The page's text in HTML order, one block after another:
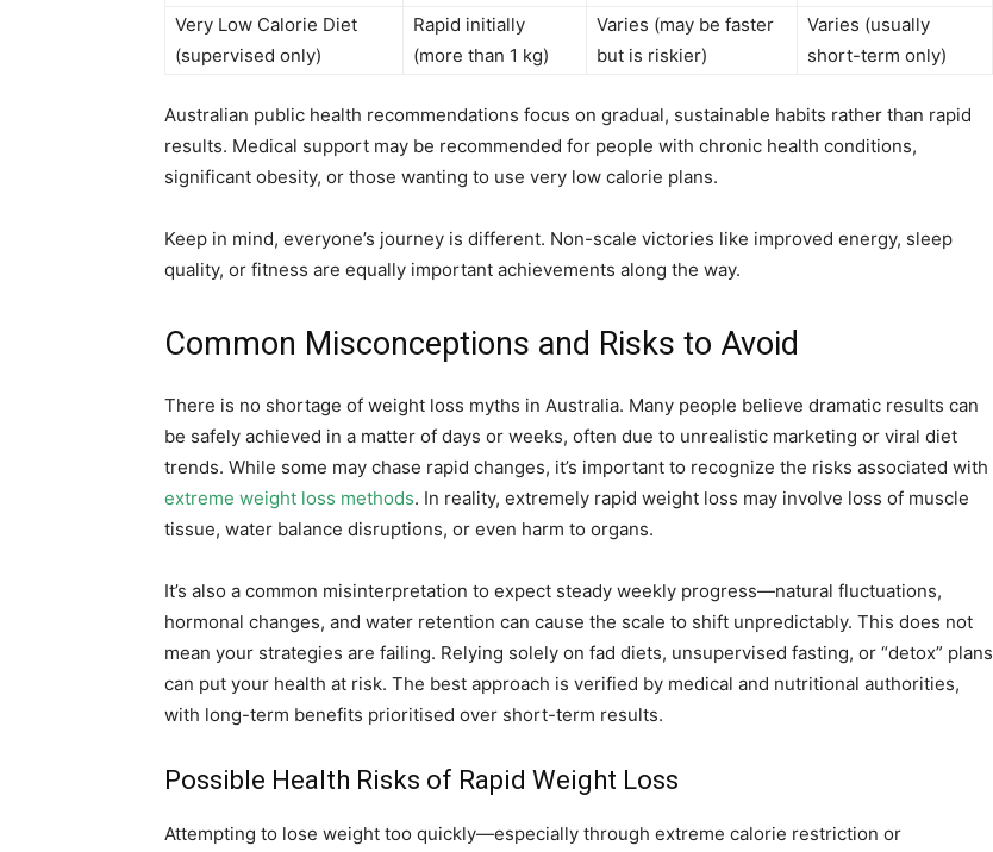
Very Low Calorie Diet
(supervised only)
Rapid initially
(more than 1 kg)
Varies (may be faster
but is riskier)
Varies (usually
short-term only)
Australian public health recommendations focus on gradual, sustainable habits rather than rapid
results. Medical support may be recommended for people with chronic health conditions,
significant obesity, or those wanting to use very low calorie plans.
Keep in mind, everyone’s journey is different. Non-scale victories like improved energy, sleep
quality, or fitness are equally important achievements along the way.
Common Misconceptions and Risks to Avoid
There is no shortage of weight loss myths in Australia. Many people believe dramatic results can
be safely achieved in a matter of days or weeks, often due to unrealistic marketing or viral diet
trends. While some may chase rapid changes, it’s important to recognize the risks associated with
extreme weight loss methods. In reality, extremely rapid weight loss may involve loss of muscle
tissue, water balance disruptions, or even harm to organs.
It’s also a common misinterpretation to expect steady weekly progress—natural fluctuations,
hormonal changes, and water retention can cause the scale to shift unpredictably. This does not
mean your strategies are failing. Relying solely on fad diets, unsupervised fasting, or “detox” plans
can put your health at risk. The best approach is verified by medical and nutritional authorities,
with long-term benefits prioritised over short-term results.
Possible Health Risks of Rapid Weight Loss
Attempting to lose weight too quickly—especially through extreme calorie restriction or